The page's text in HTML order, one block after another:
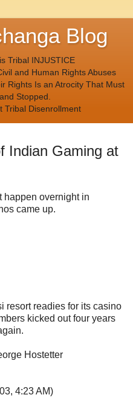
Blog
Tribal INJUSTICE
and Human Rights Abuses
Rights Is an Atrocity That Must
Stopped.
Tribal Disenrollment
Indian Gaming at
happen overnight in
came up.
resort readies for its casino
kicked out four years
Hostetter
4:23 AM)